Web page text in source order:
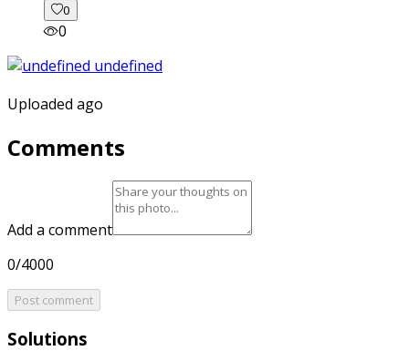
0
0
Uploaded ago
Comments
Add a comment
0/4000
Post comment
Solutions